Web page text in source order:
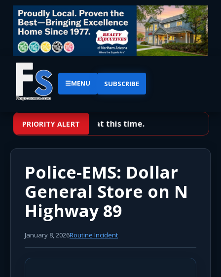
☰MENU SUBSCRIBE
PRIORITY ALERT
No priority alerts at this time.
Police-EMS: Dollar
General Store on N
Highway 89
January 8, 2026Routine Incident